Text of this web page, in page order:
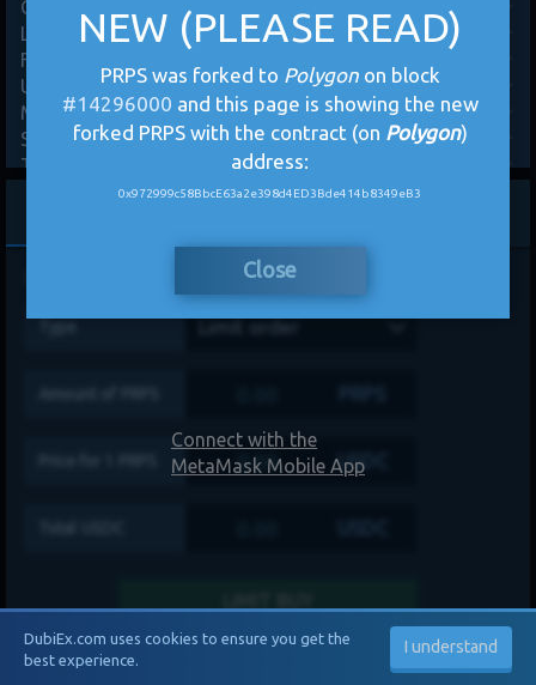
NEW (PLEASE READ)
PRPS was forked to Polygonon block
#14296000 and this page is showing the new
forked PRPS with the contract (on Polygon)
address:
0x972999c58BbcE63a2e398d4ED3Bde414b8349eB3
Close
CRO
Link
- 0%
-
FTM
UNI
- 0%
MANA
- 0%
-
SAND
- 0%
-
Theta
- 0%
Connect with the
MetaMask Mobile App
Limit order
USDC
DubiEx.com uses cookies to ensure you get the
best experience.
I understand